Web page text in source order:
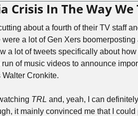
Crisis In The Way
about a fourth of their TV staff
a lot of Gen Xers boomerposting
a lot of tweets specifically about
of music videos to announce
Cronkite.
TRL and, yeah, I can
it mainly convinced me that I